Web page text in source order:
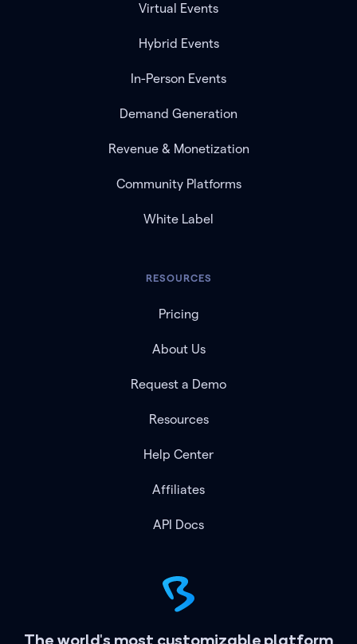
The world's most customizable platform
Virtual Events
Hybrid Events
In-Person Events
Demand Generation
Revenue & Monetization
Community Platforms
White Label
RESOURCES
Pricing
About Us
Request a Demo
Resources
Help Center
Affiliates
API Docs